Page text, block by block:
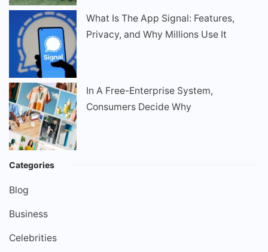
What Is The App Signal: Features,
Privacy, and Why Millions Use It
In A Free-Enterprise System,
Consumers Decide Why
Categories
Blog
Business
Celebrities